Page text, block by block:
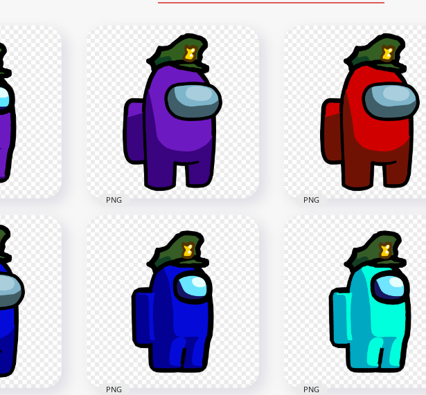
Hat
HD Purple Among Us
Character With Military Hat
2500x2500
PNG
HD Red Among Us
Character With Military
2500x2500
PNG
PNG PNG